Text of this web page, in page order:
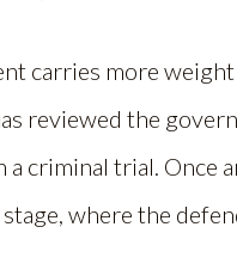
carries more
reviewed the
a criminal trial. Once
where the